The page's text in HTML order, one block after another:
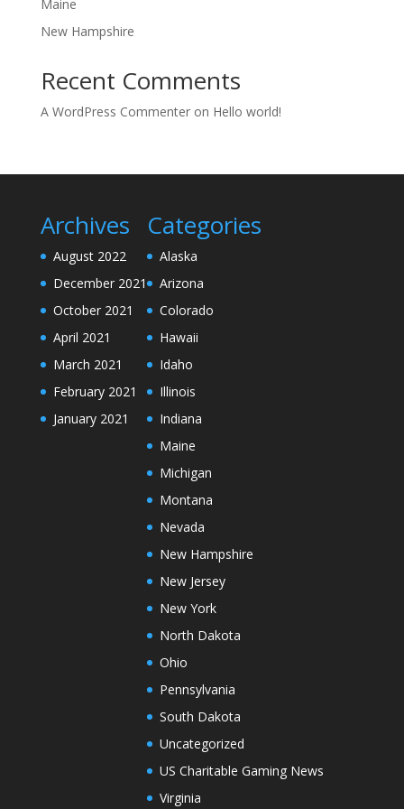
Maine
New Hampshire
Recent Comments
A WordPress Commenteron Hello world!
Archives
August 2022
December 2021
October 2021
April 2021
March 2021
February 2021
January 2021
Categories
Alaska
Arizona
Colorado
Hawaii
Idaho
Illinois
Indiana
Maine
Michigan
Montana
Nevada
New Hampshire
New Jersey
New York
North Dakota
Ohio
Pennsylvania
South Dakota
Uncategorized
US Charitable Gaming News
Virginia